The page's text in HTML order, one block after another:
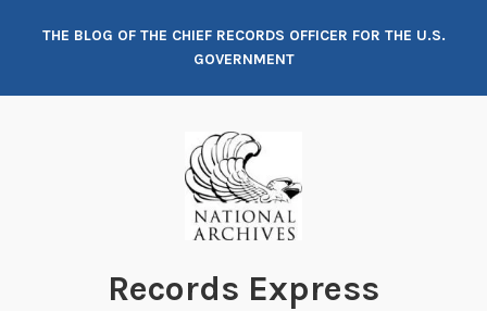
THE BLOG OF THE CHIEF RECORDS OFFICER FOR THE U.S.
GOVERNMENT
Records Express